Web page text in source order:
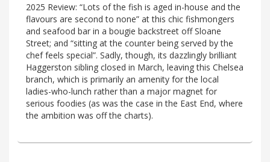
2025 Review: “Lots of the fish is aged in-house and the
flavours are second to none” at this chic fishmongers
and seafood bar in a bougie backstreet off Sloane
Street; and “sitting at the counter being served by the
chef feels special”. Sadly, though, its dazzlingly brilliant
Haggerston sibling closed in March, leaving this Chelsea
branch, which is primarily an amenity for the local
ladies-who-lunch rather than a major magnet for
serious foodies (as was the case in the East End, where
the ambition was off the charts).